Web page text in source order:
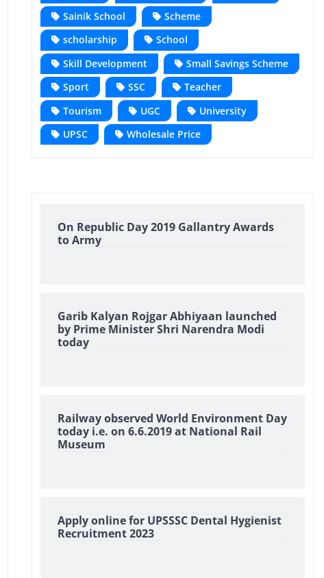
Sainik School
Scheme
scholarship
School
Skill Development
Small Savings Scheme
Sport
SSC
Teacher
Tourism
UGC
University
UPSC
Wholesale Price
On Republic Day 2019 Gallantry Awards
to Army
Garib Kalyan Rojgar Abhiyaan launched
by Prime Minister Shri Narendra Modi
today
Railway observed World Environment Day
today i.e. on 6.6.2019 at National Rail
Museum
Apply online for UPSSSC Dental Hygienist
Recruitment 2023